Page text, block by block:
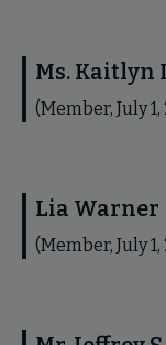
Ms. Kaitlyn
(Member, July
Lia Warner
(Member, July